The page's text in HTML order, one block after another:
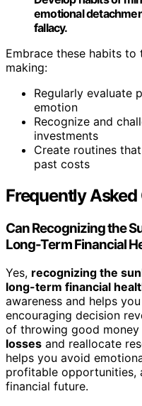
emotional
fallacy.
Embrace these habits
making:
Regularly evaluate
emotion
Recognize and
investments
Create routines
past costs
Frequently
Can Recognizing the
Long-Term Financial
Yes, recognizing the
long-term financial
awareness and helps
encouraging decision
of throwing good
losses and reallocate
helps you avoid
profitable opportunities,
financial future.